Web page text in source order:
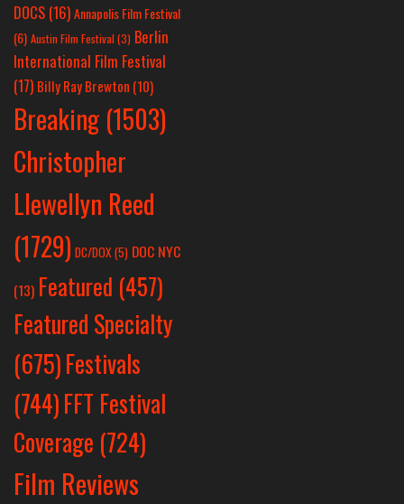
DOCS (16)Annapolis Film Festival
(6) Austin Film Festival (3) Berlin
International Film Festival
(17) Billy Ray Brewton (10)
Breaking (1503)
Christopher
Llewellyn Reed
(1729) DC/DOX(5) DOC NYC
(13) Featured (457)
Featured Specialty
(675)Festivals
(744)FFT Festival
Coverage (724)
Film Reviews